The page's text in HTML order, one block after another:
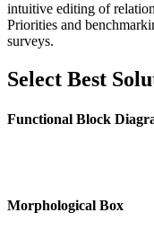
intuitive editing of
Priorities and
surveys.
Select Best
Functional Block
Morphological Box